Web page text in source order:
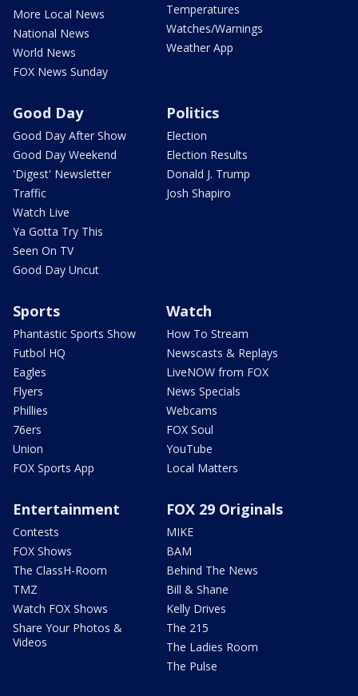
More Local News
National News
World News
FOX News Sunday
Temperatures
Watches/Warnings
Weather App
Good Day
Good Day After Show
Good Day Weekend
'Digest' Newsletter
Traffic
Watch Live
Ya Gotta Try This
Seen On TV
Good Day Uncut
Politics
Election
Election Results
Donald J. Trump
Josh Shapiro
Sports
Phantastic Sports Show
Futbol HQ
Eagles
Flyers
Phillies
76ers
Union
FOX Sports App
Watch
How To Stream
Newscasts & Replays
LiveNOW from FOX
News Specials
Webcams
FOX Soul
YouTube
Local Matters
Entertainment
Contests
FOX Shows
The ClassH-Room
TMZ
Watch FOX Shows
Share Your Photos &
Videos
FOX 29 Originals
MIKE
BAM
Behind The News
Bill & Shane
Kelly Drives
The 215
The Ladies Room
The Pulse